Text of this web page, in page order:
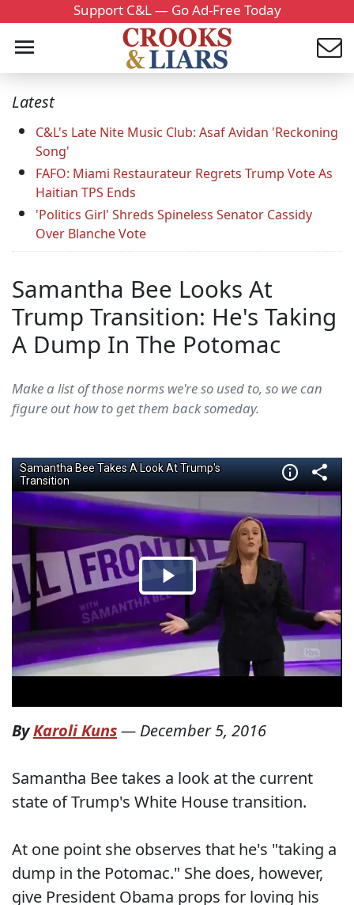
Support C&L — Go Ad-Free Today
Latest
C&L's Late Nite Music Club: Asaf Avidan 'Reckoning
Song'
FAFO: Miami Restaurateur Regrets Trump Vote As
Haitian TPS Ends
'Politics Girl' Shreds Spineless Senator Cassidy
Over Blanche Vote
Samantha Bee Looks At
Trump Transition: He's Taking
A Dump In The Potomac
Make a list of those norms we're so used to, so we can
figure out how to get them back someday.
ByKaroli Kuns— December 5, 2016
Samantha Bee takes a look at the current
state of Trump's White House transition.
At one point she observes that he's "taking a
dump in the Potomac." She does, however,
give President Obama props for loving his